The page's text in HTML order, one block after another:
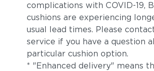
complications with COVID-19,
cushions are experiencing
usual lead times. Please
service if you have a question
particular cushion option.
* "Enhanced delivery" means